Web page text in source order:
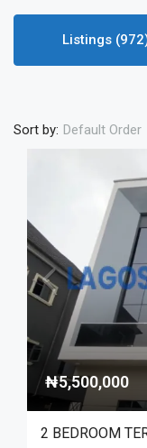
Listings
Sort by: Default Order
₦5,500,000